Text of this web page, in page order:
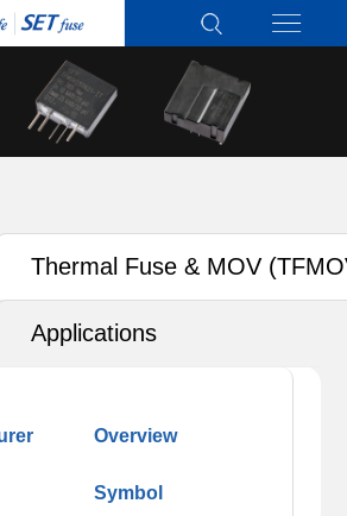
Thermal Fuse & MOV
Applications
Overview
Symbol